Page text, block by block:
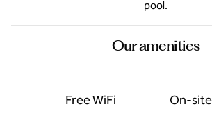
pool.
Our amenities
Free WiFi On-